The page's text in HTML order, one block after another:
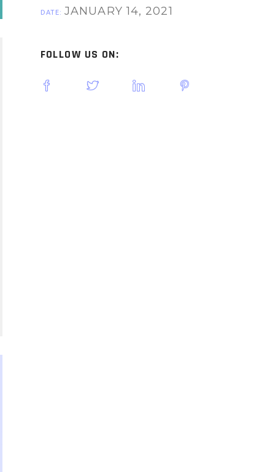
DATE: JANUARY 14, 2021
FOLLOW US ON: